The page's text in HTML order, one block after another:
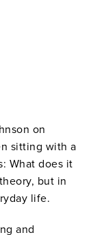
on
sitting with a
What does it
but in
life.
and